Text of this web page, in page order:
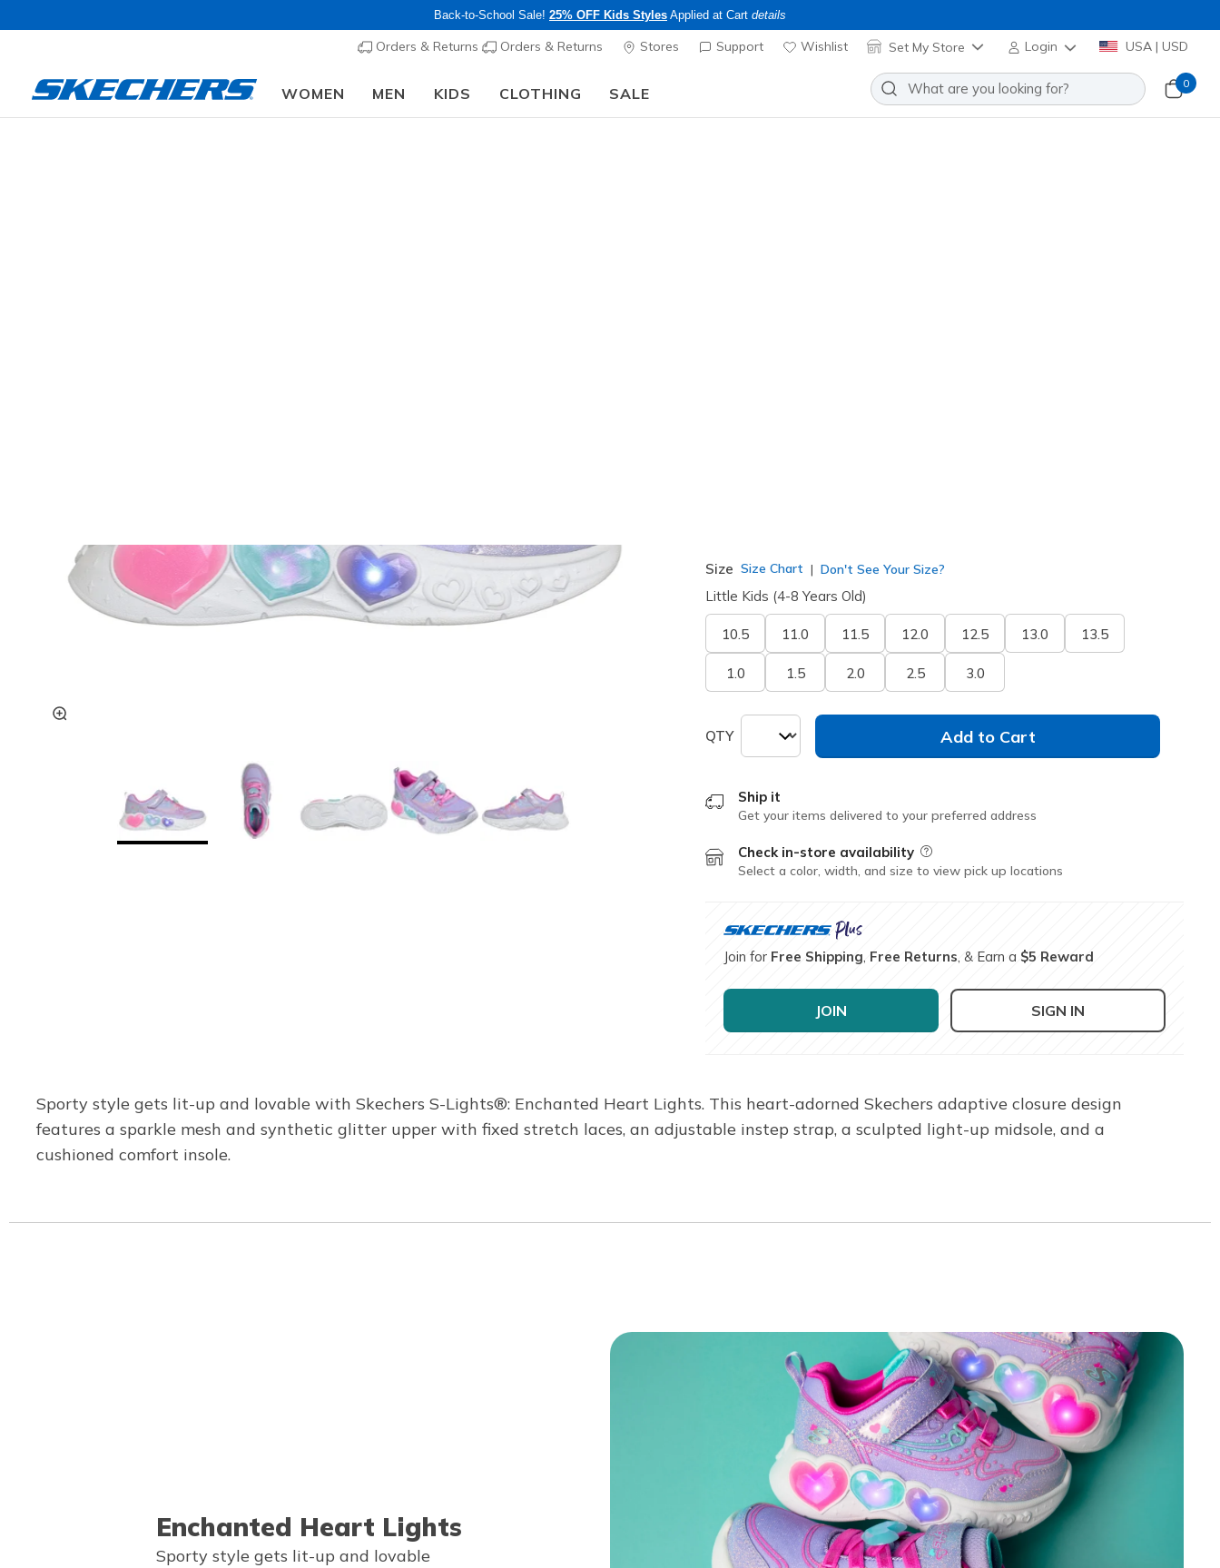
Back-to-School Sale! 25% OFF Kids Styles Applied at Cart details
Orders & Returns Orders & Returns Stores Support Wishlist Set My Store Login USA | USD
WOMEN MEN KIDS CLOTHING SALE
0
Size Size Chart Don't See Your Size?
Little Kids (4-8 Years Old)
10.5 11.0 11.5 12.0 12.5 13.0 13.5
1.0 1.5 2.0 2.5 3.0
QTY Add to Cart
Ship it
Get your items delivered to your preferred address
Check in-store availability Field Description
Select a color, width, and size to view pick up locations
Join for Free Shipping Free Returns , & Earn a $5 Reward
JOIN SIGN IN
Sporty style gets lit-up and lovable with Skechers S-Lights®: Enchanted Heart Lights. This heart-adorned Skechers adaptive closure design
features a sparkle mesh and synthetic glitter upper with fixed stretch laces, an adjustable instep strap, a sculpted light-up midsole, and a
cushioned comfort insole.
Enchanted Heart Lights
Sporty style gets lit-up and lovable